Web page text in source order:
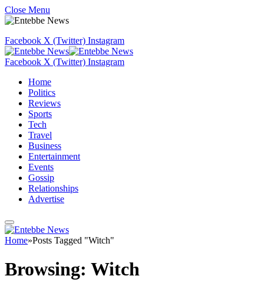
Close Menu
Facebook X (Twitter) Instagram
Facebook X (Twitter) Instagram
Home
Politics
Reviews
Sports
Tech
Travel
Business
Entertainment
Events
Gossip
Relationships
Advertise
Home»Posts Tagged "Witch"
Browsing: Witch